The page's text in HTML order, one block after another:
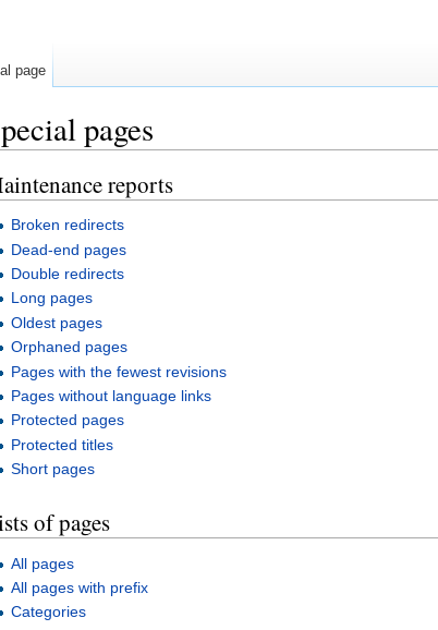
pages
reports
Broken redirects
Dead-end pages
Double redirects
Long pages
Oldest pages
Orphaned pages
Pages with the fewest revisions
Pages without language links
Protected pages
Protected titles
Short pages
of pages
All pages
All pages with prefix
Categories
page